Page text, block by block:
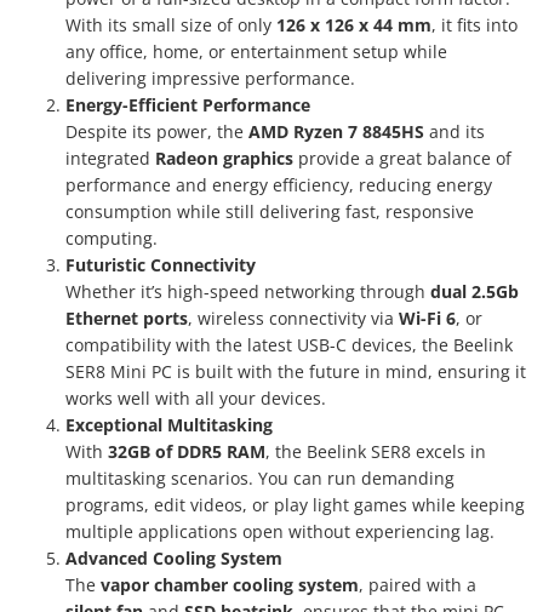
With its small size of only 126 x 126 x 44 mm, it fits into
any office, home, or entertainment setup while
delivering impressive performance.
Energy-Efficient Performance
Despite its power, the AMD Ryzen 7 8845HS and its
integrated Radeon graphics provide a great balance of
performance and energy efficiency, reducing energy
consumption while still delivering fast, responsive
computing.
Futuristic Connectivity
Whether it’s high-speed networking through dual 2.5Gb
Ethernet ports, wireless connectivity via Wi-Fi 6, or
compatibility with the latest USB-C devices, the Beelink
SER8 Mini PC is built with the future in mind, ensuring it
works well with all your devices.
Exceptional Multitasking
With 32GB of DDR5 RAM, the Beelink SER8 excels in
multitasking scenarios. You can run demanding
programs, edit videos, or play light games while keeping
multiple applications open without experiencing lag.
Advanced Cooling System
The vapor chamber cooling system, paired with a